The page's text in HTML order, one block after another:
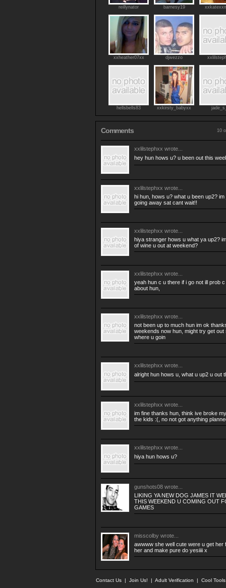
reillynator barnesy19
xxheather07xx djwezzo
hellsbells83 xxkirsty_babyxx
Comments 10
xxlilstephxx wrote...
hey hun hows u? u been out this
xxlilstephxx wrote...
hi hun, hows u? what u been up2?
going away sat cant wait!!
xxlilstephxx wrote...
hiya stranger hows u what ya up2?
of wine u out at weekend?
xxlilstephxx wrote...
yeah hun c u there if i go not ill prob
about hun,
xxlilstephxx wrote...
not been up to much hun im ok
weekends now hun, might try get
where u goin
xxlilstephxx wrote...
alright hun hows u, what u up2 u out
xxlilstephxx wrote...
im fine thanks hun, think ive broke
the kids :(, no not got anything
xxlilstephxx wrote...
hiya hun hows u?
gunshots08 wrote...
LIKING YA NEW DOG JAMES IT
THIS WEEKEND U COMING OUT
GAMES
misscolby wrote...
awwww she well cute were u get her
her and make pure do yesiiii x
Contact Us | Join Us! | Adult Verification | Cool